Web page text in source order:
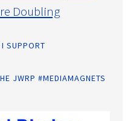
Doubling
SUPPORT
JWRP #MEDIAMAGNETS